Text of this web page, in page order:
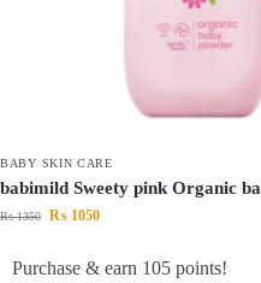
BABY SKIN CARE
babimild Sweety pink Organic
₨1350 ₨ 1050
Purchase & earn 105 points!